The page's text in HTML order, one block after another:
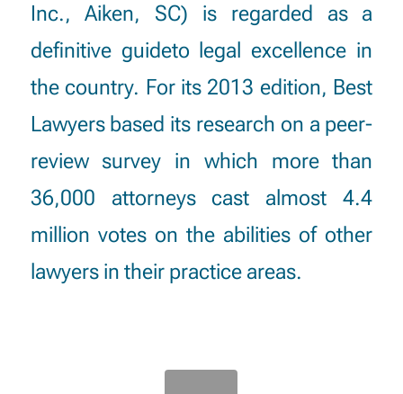
Inc., Aiken, SC) is regarded as a
definitive guideto legal excellence in
the country. For its 2013 edition, Best
Lawyers based its research on a peer-
review survey in which more than
36,000 attorneys cast almost 4.4
million votes on the abilities of other
lawyers in their practice areas.